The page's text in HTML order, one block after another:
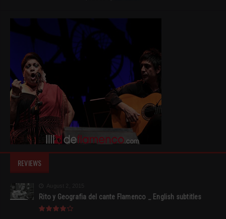
REVIEWS
Rito y Geografia del cante Flamenco _ English subtitles